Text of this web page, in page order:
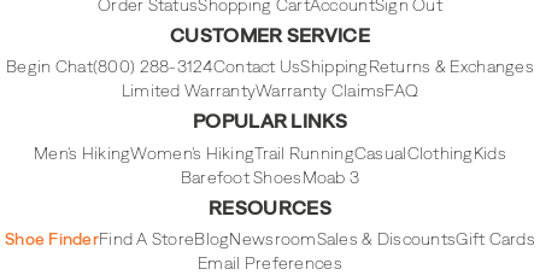
Order StatusShopping CartAccountSign Out
CUSTOMER SERVICE
Begin Chat(800) 288-3124Contact UsShippingReturns & Exchanges
Limited WarrantyWarranty ClaimsFAQ
POPULAR LINKS
Men's HikingWomen's HikingTrail RunningCasualClothingKids
Barefoot ShoesMoab 3
RESOURCES
Shoe FinderFind A StoreBlogNewsroomSales & DiscountsGift Cards
Email Preferences